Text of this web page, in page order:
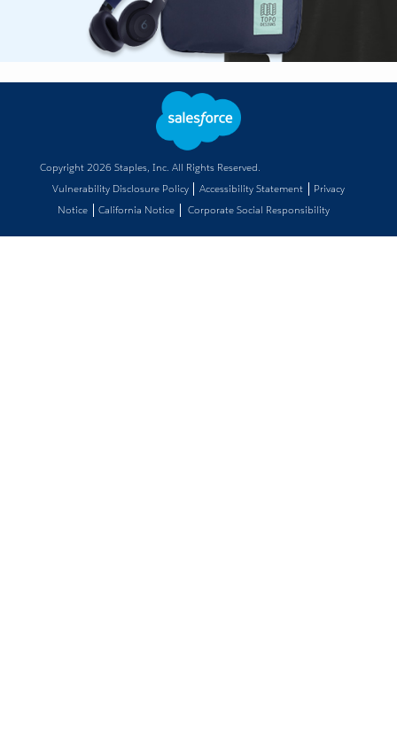
Copyright 2026Staples, Inc. All Rights Reserved.
Vulnerability Disclosure Policy
Accessibility Statement
Privacy
Notice
California Notice Corporate Social Responsibility